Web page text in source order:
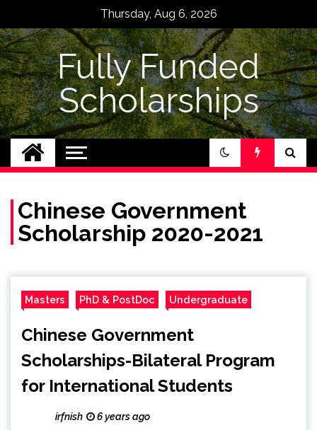
content
Thursday, Aug 6, 2026
Fully Funded
Scholarships
Chinese Government
Scholarship 2020-2021
Masters PhD & PostDoc Undergraduate
Chinese Government
Scholarships-Bilateral Program
for International Students
irfnish 6 years ago